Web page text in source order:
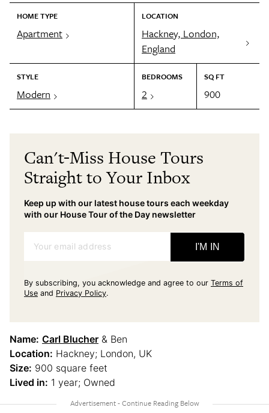
HOME TYPE
Apartment
LOCATION
Hackney, London,
England
STYLE
Modern
BEDROOMS
2
SQ FT
900
Can't-Miss House Tours
Straight to Your Inbox
Keep up with our latest house tours each weekday
with our House Tour of the Day newsletter
Your email address I'M IN
By subscribing, you acknowledge and agree to our Terms of
Use and Privacy Policy.
Name: Carl Blucher & Ben
Location: Hackney; London, UK
Size: 900 square feet
Lived in: 1 year; Owned